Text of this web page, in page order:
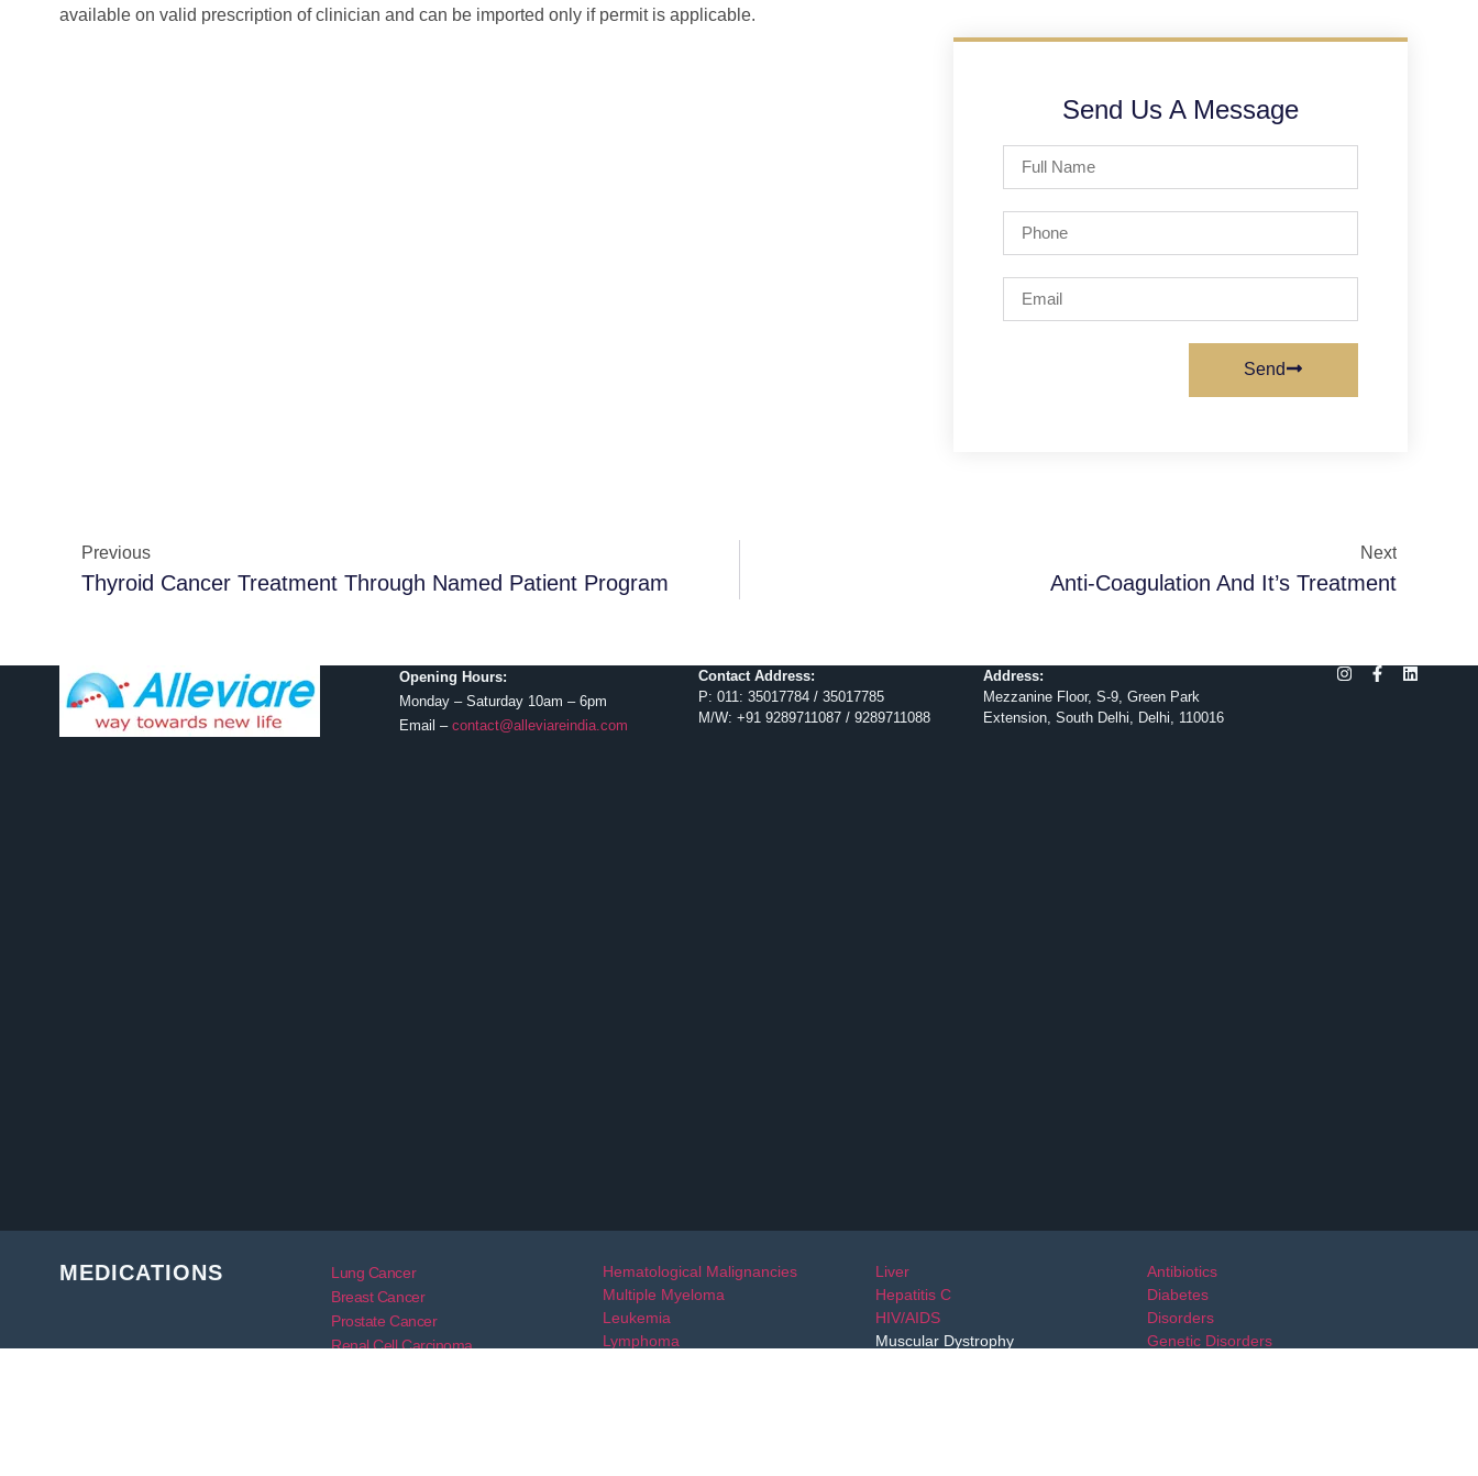
available on valid prescription of clinician and can be imported only if permit is applicable.
Send Us A Message
Send
Previous
Thyroid Cancer Treatment Through Named Patient Program
Next
Anti-Coagulation And It’s Treatment
Opening Hours:
Monday – Saturday 10am – 6pm
Email – contact@alleviareindia.com
Contact Address:
P: 011: 35017784 / 35017785
M/W: +91 9289711087 / 9289711088
Address:
Mezzanine Floor, S-9, Green Park
Extension, South Delhi, Delhi, 110016
MEDICATIONS
Lung Cancer
Breast Cancer
Prostate Cancer
Renal Cell Carcinoma
Hematological Malignancies
Multiple Myeloma
Leukemia
Lymphoma
Liver
Hepatitis C
HIV/AIDS
Muscular Dystrophy
Antibiotics
Diabetes
Disorders
Genetic Disorders